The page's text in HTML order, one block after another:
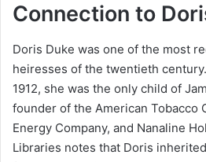
Connection to
Doris Duke was one of the most
heiresses of the twentieth
1912, she was the only child of
founder of the American Tobacco
Energy Company, and Nanaline
Libraries notes that Doris